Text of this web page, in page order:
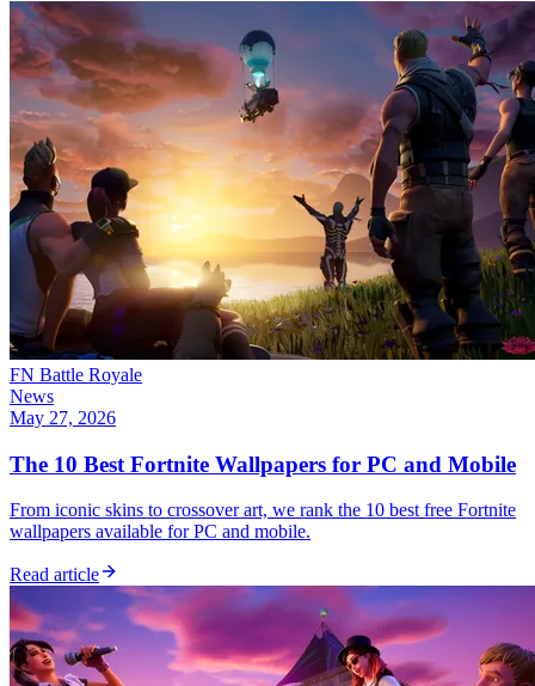
FN Battle Royale
News
May 27, 2026
The 10 Best Fortnite Wallpapers for PC and Mobile
From iconic skins to crossover art, we rank the 10 best free Fortnite
wallpapers available for PC and mobile.
Read article